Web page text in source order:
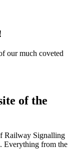
our much coveted
of the
Railway Signalling
Everything from the